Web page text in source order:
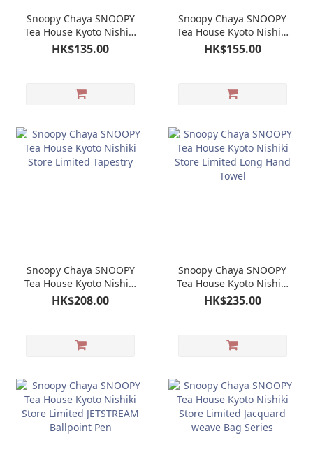
Snoopy Chaya SNOOPY
Tea House Kyoto Nishiki
Store Limited HojiCha
HK$135.00
Snoopy Chaya SNOOPY
Tea House Kyoto Nishiki
Store Limited Tea Cup
HK$155.00
Snoopy Chaya SNOOPY
Tea House Kyoto Nishiki
Store Limited Tapestry
HK$208.00
Snoopy Chaya SNOOPY
Tea House Kyoto Nishiki
Store Limited Long
Hand Towel
HK$235.00